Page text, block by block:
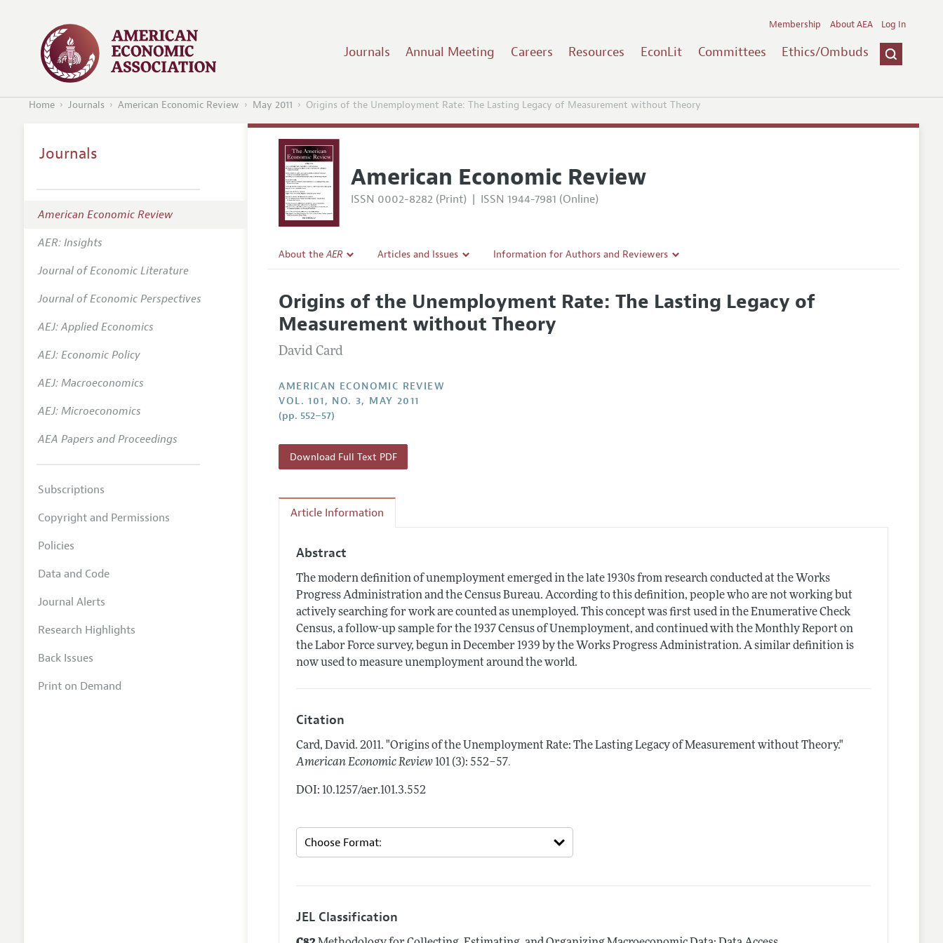
Journals Annual Meeting Careers Resources EconLit Committees Ethics/Ombuds
Membership About AEA Log In
Home Journals American Economic Review May 2011 Origins of the Unemployment Rate: The Lasting Legacy of Measurement without Theory
American Economic Review
ISSN 0002-8282 (Print) | ISSN 1944-7981 (Online)
About theAER
Editorial Policy
Annual Report of the Editor
Editorial Process: Discussions with the Editors
Research Highlights
Contact Information
Articles and Issues
All Issues
Forthcoming Articles
Information for Authors and Reviewers
Accepted Article Guidelines
Style Guide
Origins of the Unemployment Rate: The Lasting Legacy of
Measurement without Theory
David Card
AMERICAN ECONOMIC REVIEW
VOL. 101, NO. 3, MAY 2011
(pp. 552–57)
Download Full Text PDF
Article Information
Abstract
The modern definition of unemployment emerged in the late 1930s from research conducted at the Works
Progress Administration and the Census Bureau. According to this definition, people who are not working but
actively searching for work are counted as unemployed. This concept was first used in the Enumerative Check
Census, a follow-up sample for the 1937 Census of Unemployment, and continued with the Monthly Report on
the Labor Force survey, begun in December 1939 by the Works Progress Administration. A similar definition is
now used to measure unemployment around the world.
Citation
Card, David.2011. "Origins of the Unemployment Rate: The Lasting Legacy of Measurement without Theory."
American Economic Review 101 (3): 552–57.
DOI: 10.1257/aer.101.3.552
JEL Classification
Journals
American Economic Review
AER: Insights
Journal of Economic Literature
Journal of Economic Perspectives
AEJ: Applied Economics
AEJ: Economic Policy
AEJ: Macroeconomics
AEJ: Microeconomics
AEA Papers and Proceedings
Subscriptions
Copyright and Permissions
Policies
Data and Code
Journal Alerts
Research Highlights
Back Issues
Print on Demand